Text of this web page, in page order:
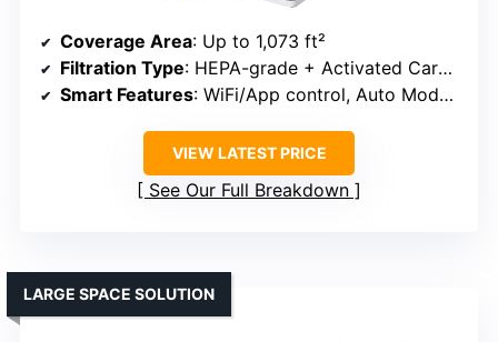
Coverage Area: Up to 1,073 ft²
Filtration Type: HEPA-grade + Activated Carbon
Smart Features: WiFi/App control, Auto Mode, Filter alert
VIEW LATEST PRICE
See Our Full Breakdown
LARGE SPACE SOLUTION